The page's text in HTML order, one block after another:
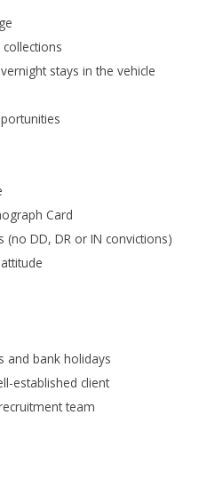
stays in the vehicle
Card
DD, DR or IN convictions)
and bank holidays
established client
team